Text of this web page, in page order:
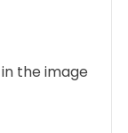
the image